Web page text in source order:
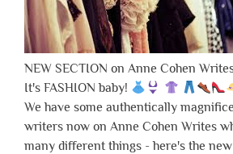
NEW SECTION on Anne Cohen
It's FASHION baby!
We have some authentically
writers now on Anne Cohen Writes
many different things - here's the new